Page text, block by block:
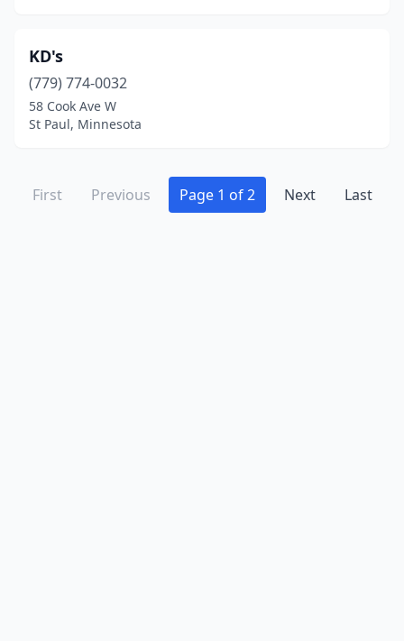
KD's
(779) 774-0032
58 Cook Ave W
St Paul, Minnesota
First Previous Page 1 of 2 Next Last